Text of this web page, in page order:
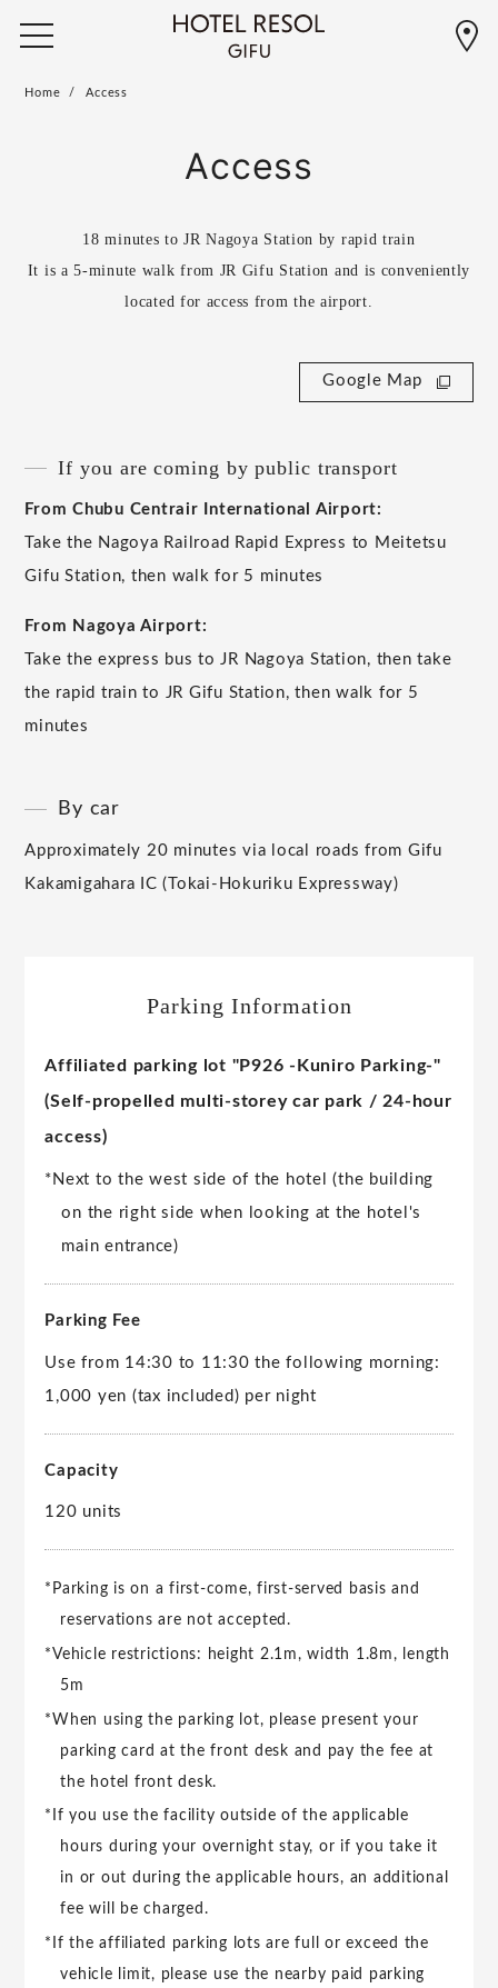
Home Access
Access
18 minutes to JR Nagoya Station by rapid train
It is a 5-minute walk from JR Gifu Station and is conveniently
located for access from the airport.
Google Map
If you are coming by public transport
From Chubu Centrair International Airport:
Take the Nagoya Railroad Rapid Express to Meitetsu
Gifu Station, then walk for 5 minutes
From Nagoya Airport:
Take the express bus to JR Nagoya Station, then take
the rapid train to JR Gifu Station, then walk for 5
minutes
By car
Approximately 20 minutes via local roads from Gifu
Kakamigahara IC (Tokai-Hokuriku Expressway)
Parking Information
Affiliated parking lot "P926 -Kuniro Parking-"
(Self-propelled multi-storey car park / 24-hour
access)
*Next to the west side of the hotel (the building
on the right side when looking at the hotel's
main entrance)
Parking Fee
Use from 14:30 to 11:30 the following morning:
1,000 yen (tax included) per night
Capacity
120 units
*Parking is on a first-come, first-served basis and
reservations are not accepted.
*Vehicle restrictions: height 2.1m, width 1.8m, length
5m
*When using the parking lot, please present your
parking card at the front desk and pay the fee at
the hotel front desk.
*If you use the facility outside of the applicable
hours during your overnight stay, or if you take it
in or out during the applicable hours, an additional
fee will be charged.
*If the affiliated parking lots are full or exceed the
vehicle limit, please use the nearby paid parking